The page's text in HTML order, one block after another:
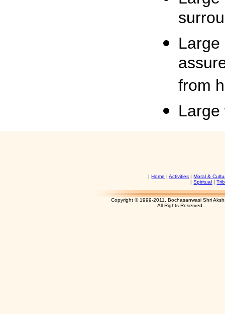
Large
from
Large
|Home |Activities |Moral &
|Spiritual |
Copyright © 1999-2011, Bochasanwasi Shri
All Rights